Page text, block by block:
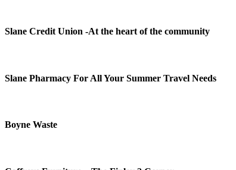
Slane Credit Union -At the heart of the community
Slane Pharmacy For All Your Summer Travel Needs
Boyne Waste